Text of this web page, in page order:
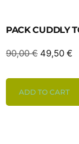
PACK CUDDLY
90,00€ 49,50 €
ADD TO CART